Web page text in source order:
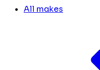
All makes